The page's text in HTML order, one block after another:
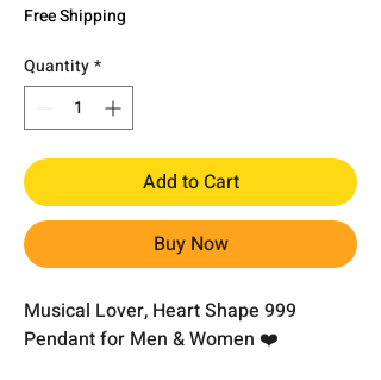
Free Shipping
Quantity*
Add to Cart
Buy Now
Musical Lover, Heart Shape 999
Pendant for Men & Women ❤️